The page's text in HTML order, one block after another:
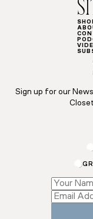
Sign up for our
Email
*
*